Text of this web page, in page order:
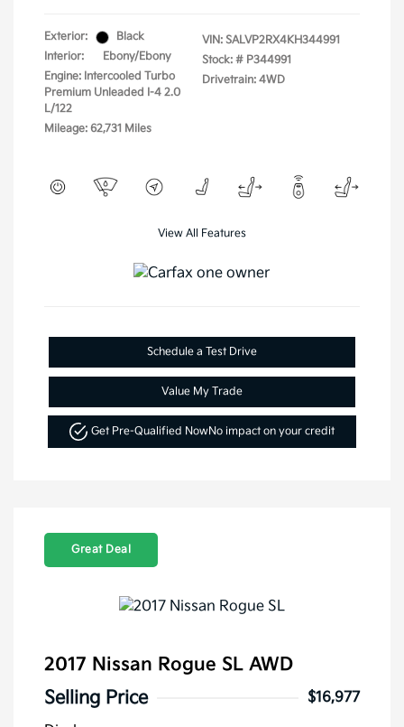
Exterior:
Black
Interior:
Ebony/Ebony
Engine: Intercooled Turbo
Premium Unleaded I-4 2.0
L/122
Mileage: 62,731 Miles
VIN: SALVP2RX4KH344991
Stock: # P344991
Drivetrain: 4WD
View All Features
Schedule a Test Drive
Value My Trade
Get Pre-Qualified NowNo impact on your credit
Great Deal
2017 Nissan Rogue SL AWD
Selling Price
$16,977